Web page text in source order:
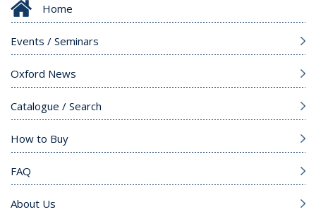
Home
Events / Seminars
Oxford News
Catalogue / Search
How to Buy
FAQ
About Us